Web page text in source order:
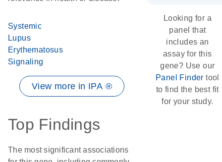
Systemic
Lupus
Erythematosus
Signaling
View more in IPA ®
Top Findings
The most significant associations
Looking for a
panel that
includes an
assay for this
gene? Use our
Panel Finder tool
to find the best fit
for your study.